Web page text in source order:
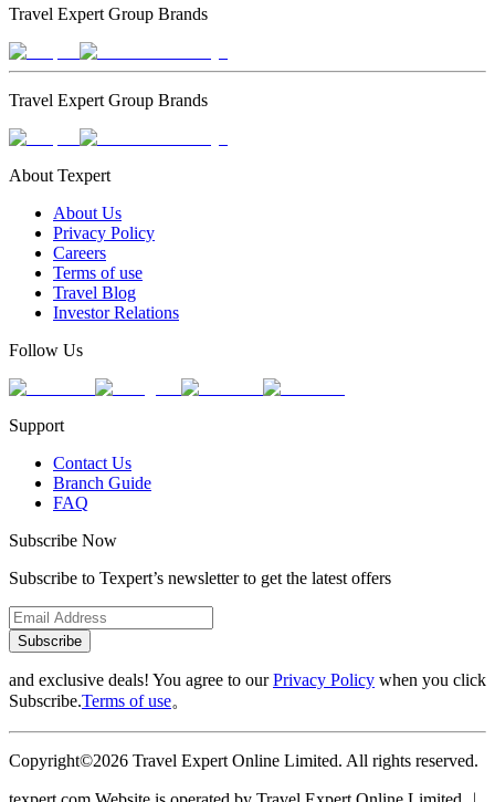
Travel Expert Group Brands
Travel Expert Group Brands
About Texpert
About Us
Privacy Policy
Careers
Terms of use
Travel Blog
Investor Relations
Follow Us
Support
Contact Us
Branch Guide
FAQ
Subscribe Now
Subscribe to Texpert’s newsletter to get the latest offers
Subscribe
and exclusive deals! You agree to ourPrivacy Policy when you click
Subscribe.Terms of use。
Copyright©2026 Travel Expert Online Limited. All rights reserved.